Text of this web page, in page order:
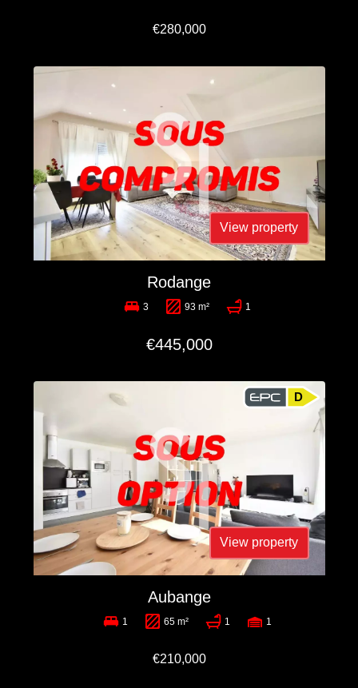
€280,000
View property
Rodange
3 93 m² 1
€445,000
View property
D
Aubange
1 65 m² 1 1
€210,000